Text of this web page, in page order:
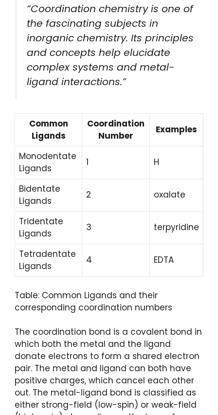
“Coordination chemistry is one of
the fascinating subjects in
inorganic chemistry. Its principles
and concepts help elucidate
complex systems and metal-
ligand interactions.”
Common
Ligands
Coordination
Number
Examples
Monodentate
Ligands
1 H
Bidentate
Ligands
2 oxalate
Tridentate
Ligands
3 terpyridine
Tetradentate
Ligands
4 EDTA
Table: Common Ligands and their
corresponding coordination numbers
The coordination bond is a covalent bond in
which both the metal and the ligand
donate electrons to form a shared electron
pair. The metal and ligand can both have
positive charges, which cancel each other
out. The metal-ligand bond is classified as
either strong-field (low-spin) or weak-field